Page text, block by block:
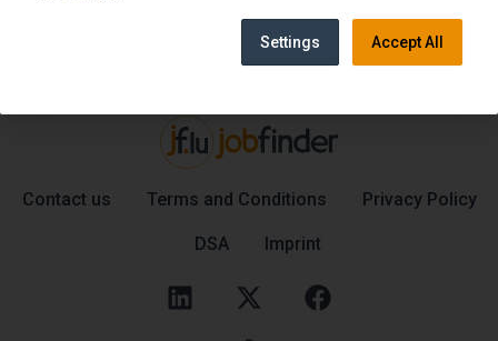
Contact us Terms and Conditions Privacy Policy
DSA Imprint
Settings Accept All